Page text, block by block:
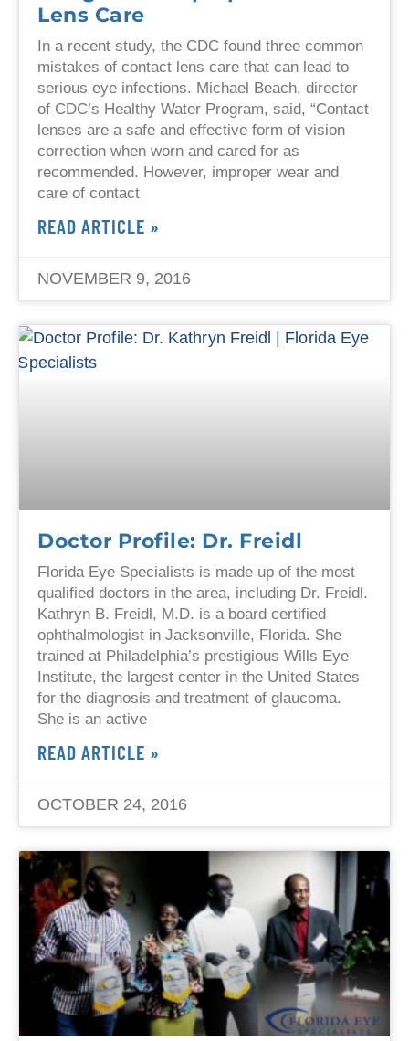
Lens Care
In a recent study, the CDC found three common
mistakes of contact lens care that can lead to
serious eye infections. Michael Beach, director
of CDC’s Healthy Water Program, said, “Contact
lenses are a safe and effective form of vision
correction when worn and cared for as
recommended. However, improper wear and
care of contact
READ ARTICLE »
NOVEMBER 9, 2016
Doctor Profile: Dr. Freidl
Florida Eye Specialists is made up of the most
qualified doctors in the area, including Dr. Freidl.
Kathryn B. Freidl, M.D. is a board certified
ophthalmologist in Jacksonville, Florida. She
trained at Philadelphia’s prestigious Wills Eye
Institute, the largest center in the United States
for the diagnosis and treatment of glaucoma.
She is an active
READ ARTICLE »
OCTOBER 24, 2016